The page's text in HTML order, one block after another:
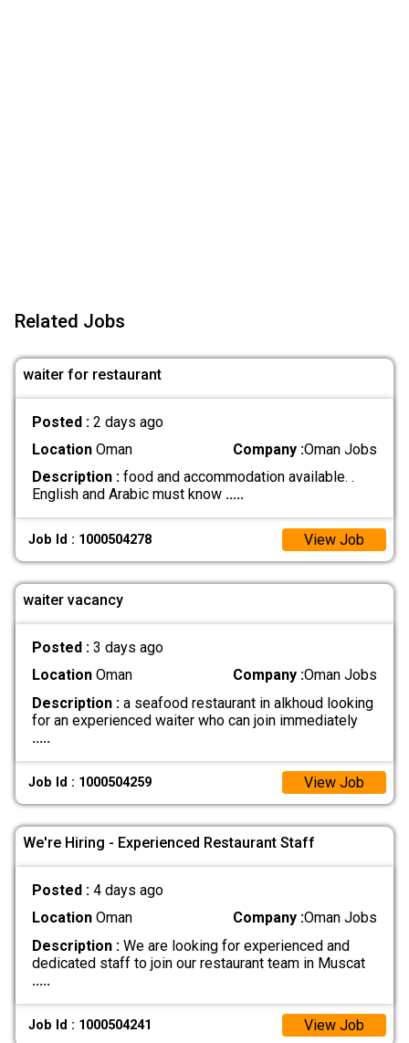
Related Jobs
waiter for restaurant
Posted : 2 days ago
LocationOman Company :Oman Jobs
Description :food and accommodation available. .
English and Arabic must know .....
Job Id : 1000504278 View Job
waiter vacancy
Posted : 3 days ago
LocationOman Company :Oman Jobs
Description :a seafood restaurant in alkhoud looking
for an experienced waiter who can join immediately
.....
Job Id : 1000504259 View Job
We're Hiring - Experienced Restaurant Staff
Posted : 4 days ago
LocationOman Company :Oman Jobs
Description :We are looking for experienced and
dedicated staff to join our restaurant team in Muscat
.....
Job Id : 1000504241 View Job